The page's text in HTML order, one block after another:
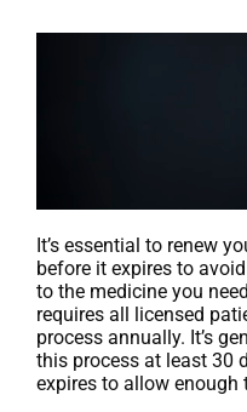
It’s essential to renew
before it expires to
to the medicine you
requires all licensed
process annually. It’s
this process at least 30
expires to allow enough